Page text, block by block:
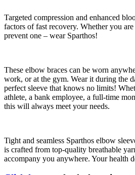
Targeted compression and enhanced
factors of fast recovery. Whether you
prevent one – wear Sparthos!
These elbow braces can be worn
work, or at the gym. Wear it during the
perfect sleeve that knows no limits!
athlete, a bank employee, a full-time
this will always meet your needs.
Tight and seamless Sparthos elbow
is crafted from top-quality breathable
accompany you anywhere. Your health